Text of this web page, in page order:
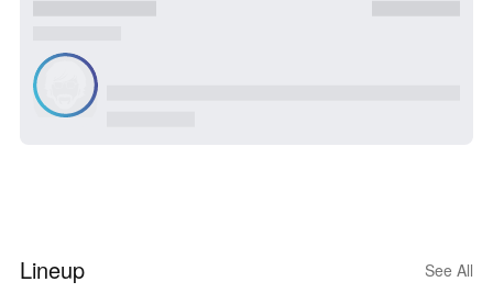
Lineup See All